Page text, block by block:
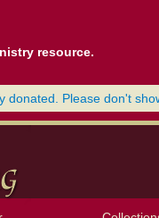
resource.
donated. Please don't